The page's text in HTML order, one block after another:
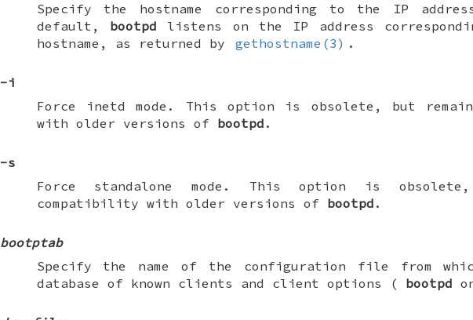
Specify the hostname corresponding to the IP
default, bootpd listens on the IP address
hostname, as returned by
gethostname(3) .
-i
Force inetd mode. This option is obsolete, but
with older versions of bootpd .
-s
Force standalone mode. This option is
compatibility with older versions of bootpd .
bootptab
Specify the name of the configuration file from
database of known clients and client options ( bootpd